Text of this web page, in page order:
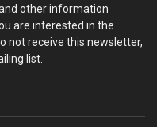
other information
are interested in the
not receive this newsletter,
list.